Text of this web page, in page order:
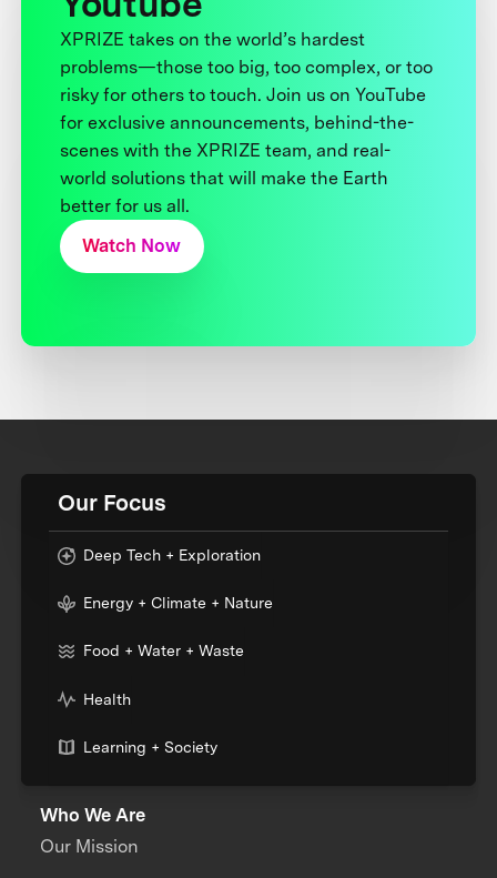
XPRIZE takes on the world’s hardest
problems—those too big, too complex, or too
risky for others to touch. Join us on YouTube
for exclusive announcements, behind-the-
scenes with the XPRIZE team, and real-
world solutions that will make the Earth
better for us all.
Watch Now
Our Focus
Deep Tech + Exploration
Energy + Climate + Nature
Food + Water + Waste
Health
Learning + Society
Who We Are
Our Mission